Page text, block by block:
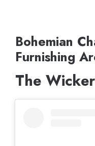
Bohemian
Furnishing
The